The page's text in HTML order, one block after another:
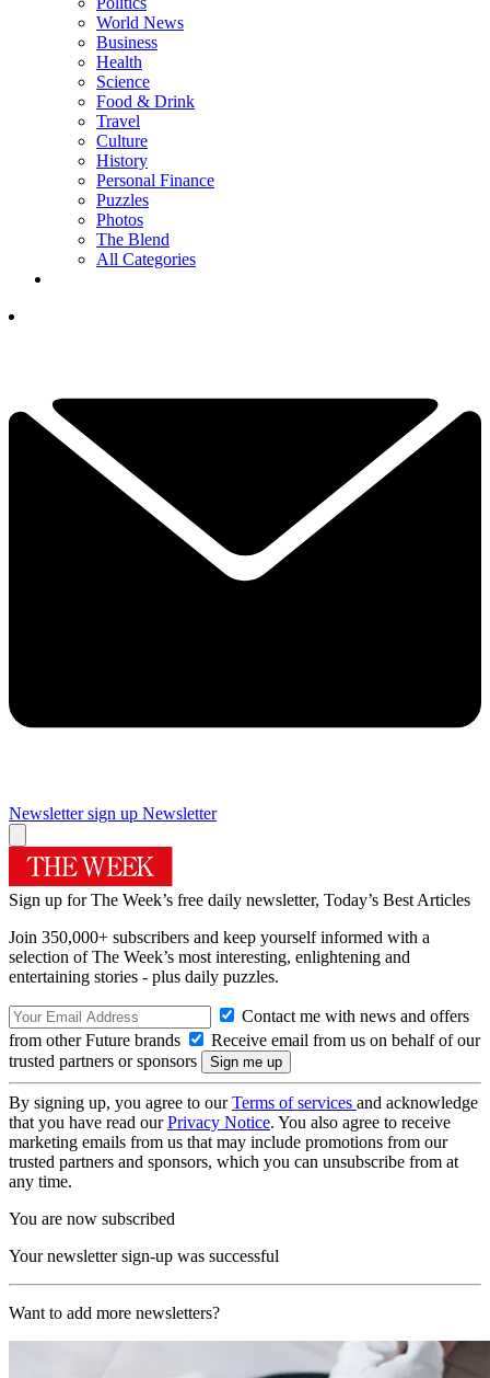
World News
Business
Health
Science
Food & Drink
Travel
Culture
History
Personal Finance
Puzzles
Photos
The Blend
All Categories
Newsletter sign up Newsletter
Sign up for The Week’s free daily newsletter, Today’s Best Articles
Join 350,000+ subscribers and keep yourself informed with a
selection of The Week’s most interesting, enlightening and
entertaining stories - plus daily puzzles.
Contact me with news and offers
from other Future brands
Receive email from us on behalf of our
trusted partners or sponsors
By signing up, you agree to ourTerms of services and acknowledge
that you have read ourPrivacy Notice. You also agree to receive
marketing emails from us that may include promotions from our
trusted partners and sponsors, which you can unsubscribe from at
any time.
You are now subscribed
Your newsletter sign-up was successful
Want to add more newsletters?